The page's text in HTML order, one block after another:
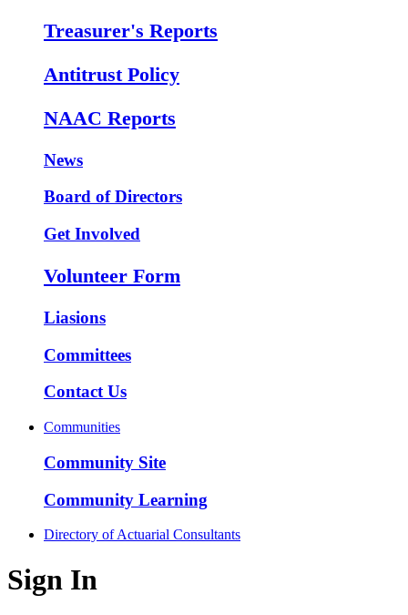
Treasurer's Reports
Antitrust Policy
NAAC Reports
News
Board of Directors
Get Involved
Volunteer Form
Liasions
Committees
Contact Us
Communities
Community Site
Community Learning
Directory of Actuarial Consultants
Sign In